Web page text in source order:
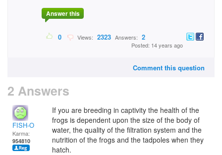
Answer this
0 Views: 2323 Answers: 2
Posted: 14 years ago
Comment this question
2 Answers
FISH-O
Karma:
954810
If you are breeding in captivity the health of the
frogs is dependent upon the size of the body of
water, the quality of the filtration system and the
nutrition of the frogs and the tadpoles when they
hatch.